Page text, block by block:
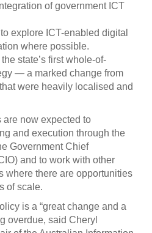
of government ICT
explore ICT-enabled digital
where possible.
state’s first whole-of-
— a marked change from
were heavily localised and
now expected to
and execution through the
Government Chief
and to work with other
where there are opportunities
of scale.
is a “great change and a
overdue, said Cheryl